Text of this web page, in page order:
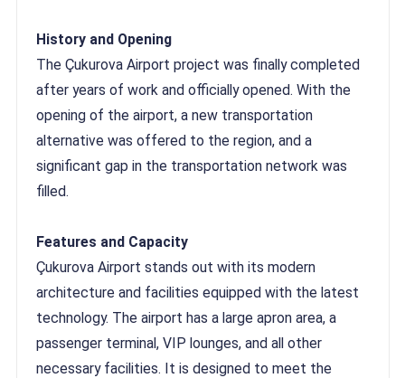
History and Opening
The Çukurova Airport project was finally completed
after years of work and officially opened. With the
opening of the airport, a new transportation
alternative was offered to the region, and a
significant gap in the transportation network was
filled.
Features and Capacity
Çukurova Airport stands out with its modern
architecture and facilities equipped with the latest
technology. The airport has a large apron area, a
passenger terminal, VIP lounges, and all other
necessary facilities. It is designed to meet the